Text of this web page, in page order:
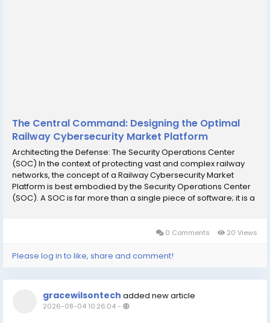
The Central Command: Designing the Optimal
Railway Cybersecurity Market Platform
Architecting the Defense: The Security Operations Center
(SOC) In the context of protecting vast and complex railway
networks, the concept of a Railway Cybersecurity Market
Platform is best embodied by the Security Operations Center
(SOC). A SOC is far more than a single piece of software; it is a
0 Comments 20 Views
Please log in to like, share and comment!
gracewilsontech added new article
2026-08-04 10:26:04-